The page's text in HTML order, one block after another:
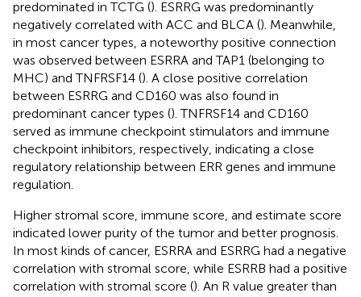
predominated in TCTG (). ESRRG was predominantly
negatively correlated with ACC and BLCA (). Meanwhile,
in most cancer types, a noteworthy positive connection
was observed between ESRRA and TAP1 (belonging to
MHC) and TNFRSF14 (). A close positive correlation
between ESRRG and CD160 was also found in
predominant cancer types (). TNFRSF14 and CD160
served as immune checkpoint stimulators and immune
checkpoint inhibitors, respectively, indicating a close
regulatory relationship between ERR genes and immune
regulation.
Higher stromal score, immune score, and estimate score
indicated lower purity of the tumor and better prognosis.
In most kinds of cancer, ESRRA and ESRRG had a negative
correlation with stromal score, while ESRRB had a positive
correlation with stromal score (). An R value greater than